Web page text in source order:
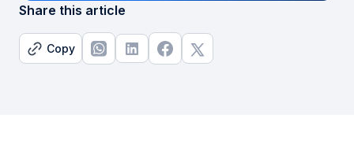
Share this article
Copy